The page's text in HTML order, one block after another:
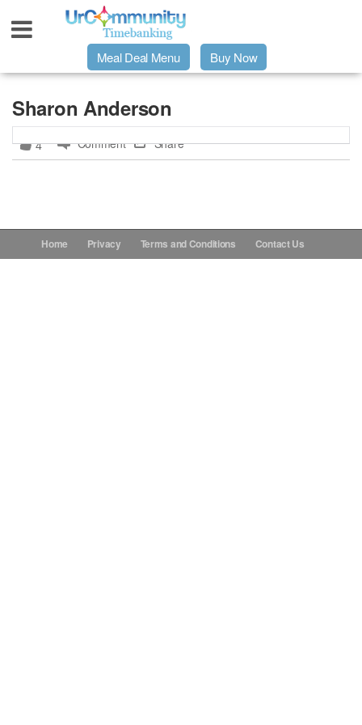
Urpage
UrMeals Delivered Fresh
Menu Order Form
Meal Deal Menu Buy Now
Sharon Anderson
4 Comment Share
Home Privacy Terms and Conditions Contact Us